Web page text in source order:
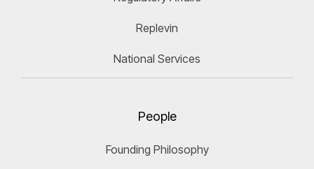
Replevin
National Services
People
Founding Philosophy